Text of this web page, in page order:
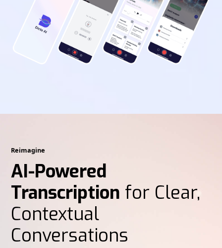
Reimagine
AI-Powered
Transcription for Clear,
Contextual
Conversations